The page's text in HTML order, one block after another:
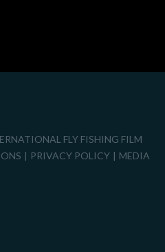
FLY FISHING FILM
PRIVACY POLICY MEDIA